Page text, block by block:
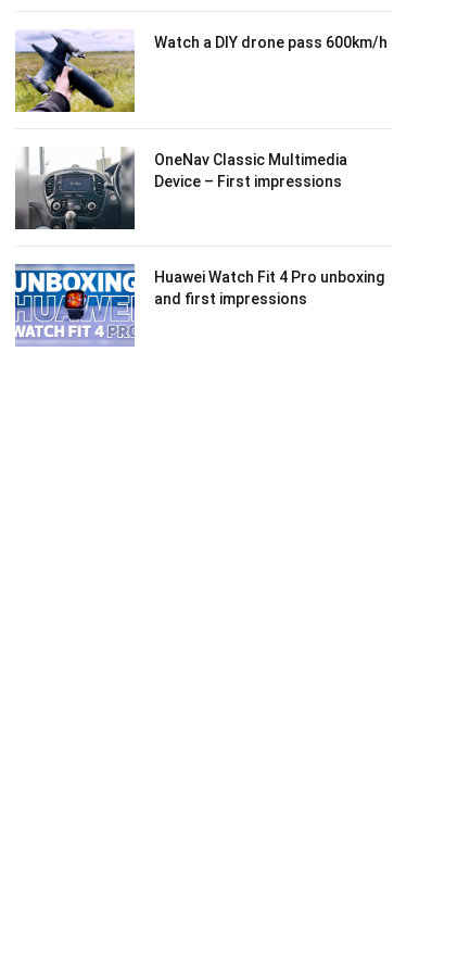
Watch a DIY drone pass 600km/h
OneNav Classic Multimedia
Device – First impressions
Huawei Watch Fit 4 Pro unboxing
and first impressions